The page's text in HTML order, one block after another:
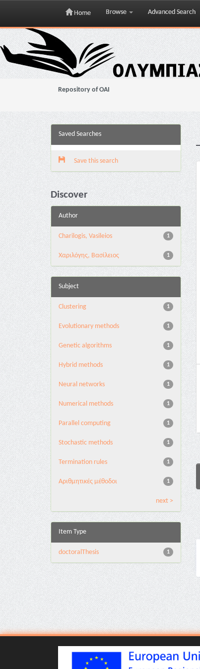
Skip
navigation
Home Browse Advanced Search
Repository of OAI
Saved Searches
Save this search
Discover
Author
1
Charilogis, Vasileios
1
Χαριλόγης, Βασίλειος
Subject
1
Clustering
1
Evolutionary methods
1
Genetic algorithms
1
Hybrid methods
1
Neural networks
1
Numerical methods
1
Parallel computing
1
Stochastic methods
1
Termination rules
1
Αριθμητικές μέθοδοι
next >
Item Type
1
doctoralThesis